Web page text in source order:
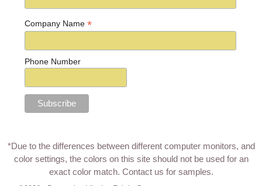
Company Name*
Phone Number
*Due to the differences between different computer monitors, and
color settings, the colors on this site should not be used for an
exact color match. Contact us for samples.